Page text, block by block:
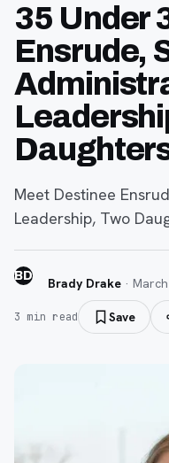
35 Under
Ensrude,
Meet Destinee
Leadership, Two
BD Brady Drake ·
3 min read Save